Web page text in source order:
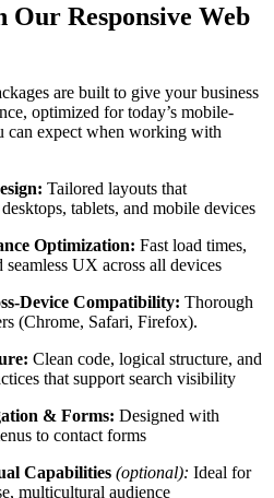
Our Responsive Web
are built to give your business
optimized for today’s mobile-
can expect when working with
Tailored layouts that
tablets, and mobile devices
Optimization: Fast load times,
UX across all devices
Device Compatibility: Thorough
(Chrome, Safari, Firefox).
Clean code, logical structure, and
that support search visibility
& Forms: Designed with
to contact forms
Capabilities (optional): Ideal for
multicultural audience